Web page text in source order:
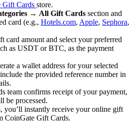
Gift Cards store.
→ All Gift Cards section and
card (e.g., Hotels.com, Apple, Sephora,
card amount and select your preferred
as USDT or BTC, as the payment
a wallet address for your selected
the provided reference number in
team confirms receipt of your payment,
be processed.
you’ll instantly receive your online gift
CoinGate Gift Cards.